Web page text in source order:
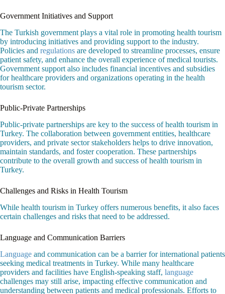
Government Initiatives and Support
The Turkish government plays a vital role in promoting health tourism
by introducing initiatives and providing support to the industry.
Policies and regulations are developed to streamline processes, ensure
patient safety, and enhance the overall experience of medical tourists.
Government support also includes financial incentives and subsidies
for healthcare providers and organizations operating in the health
tourism sector.
Public-Private Partnerships
Public-private partnerships are key to the success of health tourism in
Turkey. The collaboration between government entities, healthcare
providers, and private sector stakeholders helps to drive innovation,
maintain standards, and foster cooperation. These partnerships
contribute to the overall growth and success of health tourism in
Turkey.
Challenges and Risks in Health Tourism
While health tourism in Turkey offers numerous benefits, it also faces
certain challenges and risks that need to be addressed.
Language and Communication Barriers
Language and communication can be a barrier for international patients
seeking medical treatments in Turkey. While many healthcare
providers and facilities have English-speaking staff, language
challenges may still arise, impacting effective communication and
understanding between patients and medical professionals. Efforts to